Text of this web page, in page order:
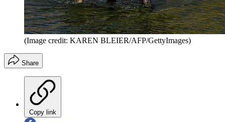
(Image credit: KAREN BLEIER/AFP/GettyImages)
Share
Copy link